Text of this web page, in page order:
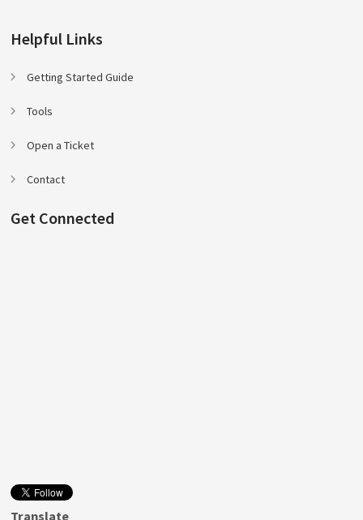
Helpful Links
Getting Started Guide
Tools
Open a Ticket
Contact
Get Connected
Translate